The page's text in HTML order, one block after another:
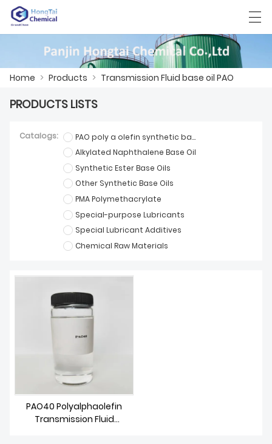
PRODUCTS
FACTORY SHOW
CONTACT US
ABOUT US
العربية 中文 English 日本語 한국어
Home > Products > Transmission Fluid base oil PAO
PRODUCTS LISTS
Catalogs:
PAO poly a olefin synthetic base oil
Alkylated Naphthalene Base Oil
Synthetic Ester Base Oils
Other Synthetic Base Oils
PMA Polymethacrylate
Special-purpose Lubricants
Special Lubricant Additives
Chemical Raw Materials
PAO40 Polyalphaolefin
Transmission Fluid